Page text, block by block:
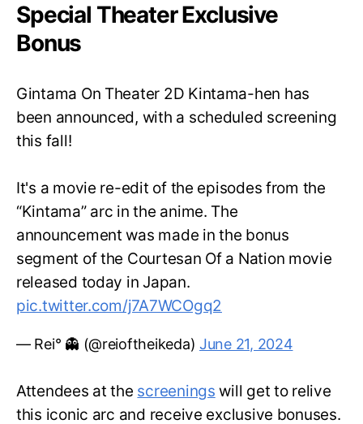
Special Theater Exclusive
Bonus
Gintama On Theater 2D Kintama-hen has
been announced, with a scheduled screening
this fall!
It's a movie re-edit of the episodes from the
“Kintama” arc in the anime. The
announcement was made in the bonus
segment of the Courtesan Of a Nation movie
released today in Japan.
pic.twitter.com/j7A7WCOgq2
— Rei° 👻 (@reioftheikeda) June 21, 2024
Attendees at the screenings will get to relive
this iconic arc and receive exclusive bonuses.